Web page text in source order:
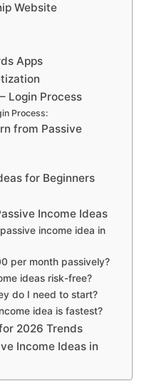
Website
Apps
Login Process
Process:
from Passive
for Beginners
Income Ideas
income idea in
per month passively?
ideas risk-free?
do I need to start?
idea is fastest?
2026 Trends
Income Ideas in